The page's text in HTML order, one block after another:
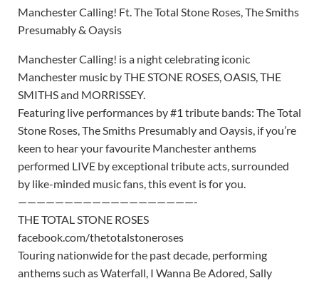
Manchester Calling! Ft. The Total Stone Roses, The Smiths
Presumably & Oaysis
Manchester Calling! is a night celebrating iconic
Manchester music by THE STONE ROSES, OASIS, THE
SMITHS and MORRISSEY.
Featuring live performances by #1 tribute bands: The Total
Stone Roses, The Smiths Presumably and Oaysis, if you’re
keen to hear your favourite Manchester anthems
performed LIVE by exceptional tribute acts, surrounded
by like-minded music fans, this event is for you.
———————————————————-
THE TOTAL STONE ROSES
facebook.com/thetotalstoneroses
Touring nationwide for the past decade, performing
anthems such as Waterfall, I Wanna Be Adored, Sally